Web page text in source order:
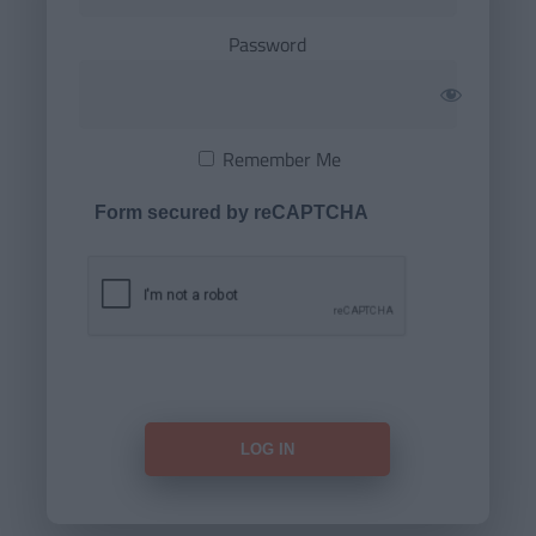
Password
Remember Me
Form secured by reCAPTCHA